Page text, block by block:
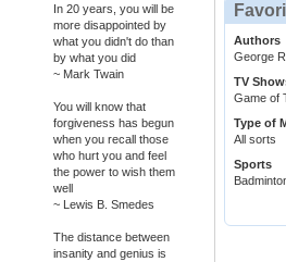
In 20 years, you will be
more disappointed by
what you didn't do than
by what you did
~ Mark Twain
You will know that
forgiveness has begun
when you recall those
who hurt you and feel
the power to wish them
well
~ Lewis B. Smedes
The distance between
insanity and genius is
Authors
George
TV
Game of
Type of
All sorts
Sports